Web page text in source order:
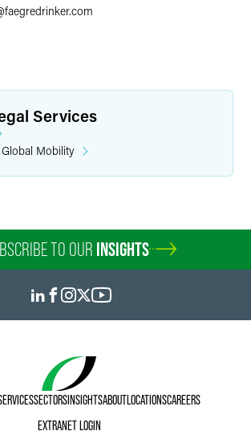
faegredrinker.com
Services
Mobility
TO OUR INSIGHTS
SECTORSINSIGHTSABOUTLOCATIONSCAREERS
EXTRANET LOGIN